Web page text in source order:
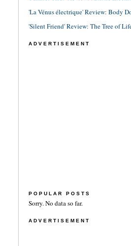
'La Vénus électrique' Review: Body
'Silent Friend' Review: The Tree of
ADVERTISEMENT
POPULAR POSTS
Sorry. No data so far.
ADVERTISEMENT